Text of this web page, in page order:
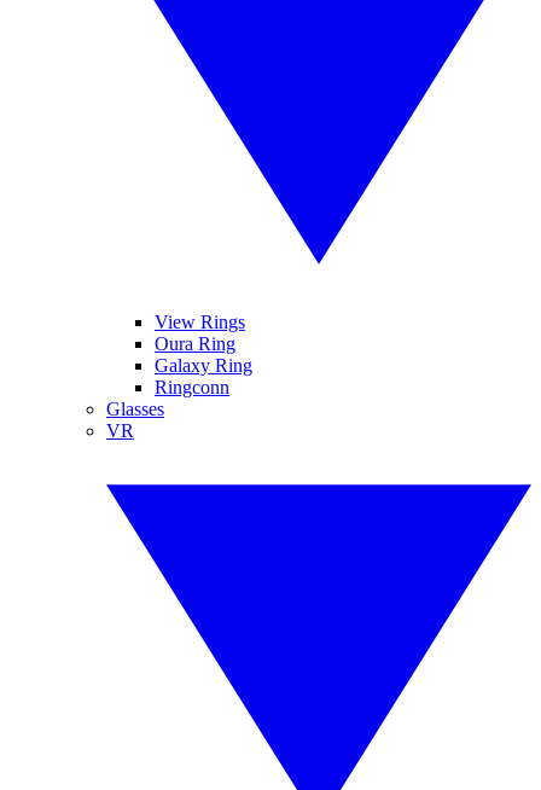
View Rings
Oura Ring
Galaxy Ring
Ringconn
Glasses
VR